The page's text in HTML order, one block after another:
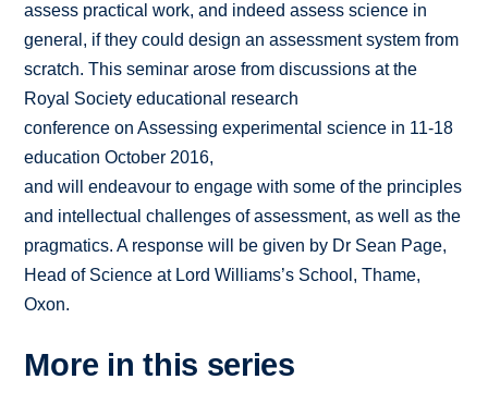
assess practical work, and indeed assess science in
general, if they could design an assessment system from
scratch. This seminar arose from discussions at the
Royal Society educational research
conference on Assessing experimental science in 11-18
education October 2016,
and will endeavour to engage with some of the principles
and intellectual challenges of assessment, as well as the
pragmatics. A response will be given by Dr Sean Page,
Head of Science at Lord Williams’s School, Thame,
Oxon.
More in this series